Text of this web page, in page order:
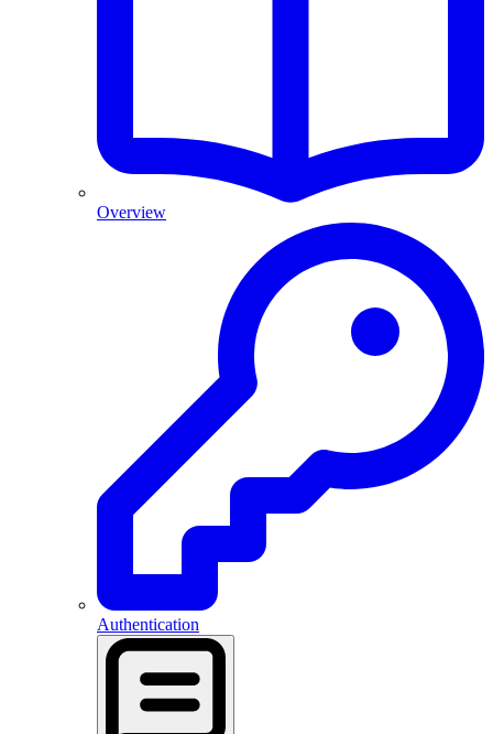
Overview
Authentication